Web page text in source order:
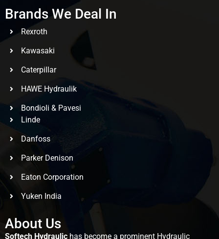
Brands We Deal In
Rexroth
Kawasaki
Caterpillar
HAWE Hydraulik
Bondioli & Pavesi
Linde
Danfoss
Parker Denison
Eaton Corporation
Yuken India
About Us
Softech Hydraulic has become a prominent Hydraulic